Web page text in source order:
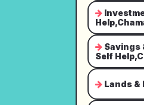
Savings
Self
Lands &